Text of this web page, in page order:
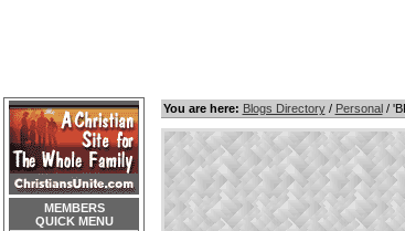
MEMBERS
QUICK MENU
You are here: Blogs Directory/ Personal/